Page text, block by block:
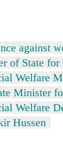
against
of State for
Welfare
Minister
Welfare
Hussen